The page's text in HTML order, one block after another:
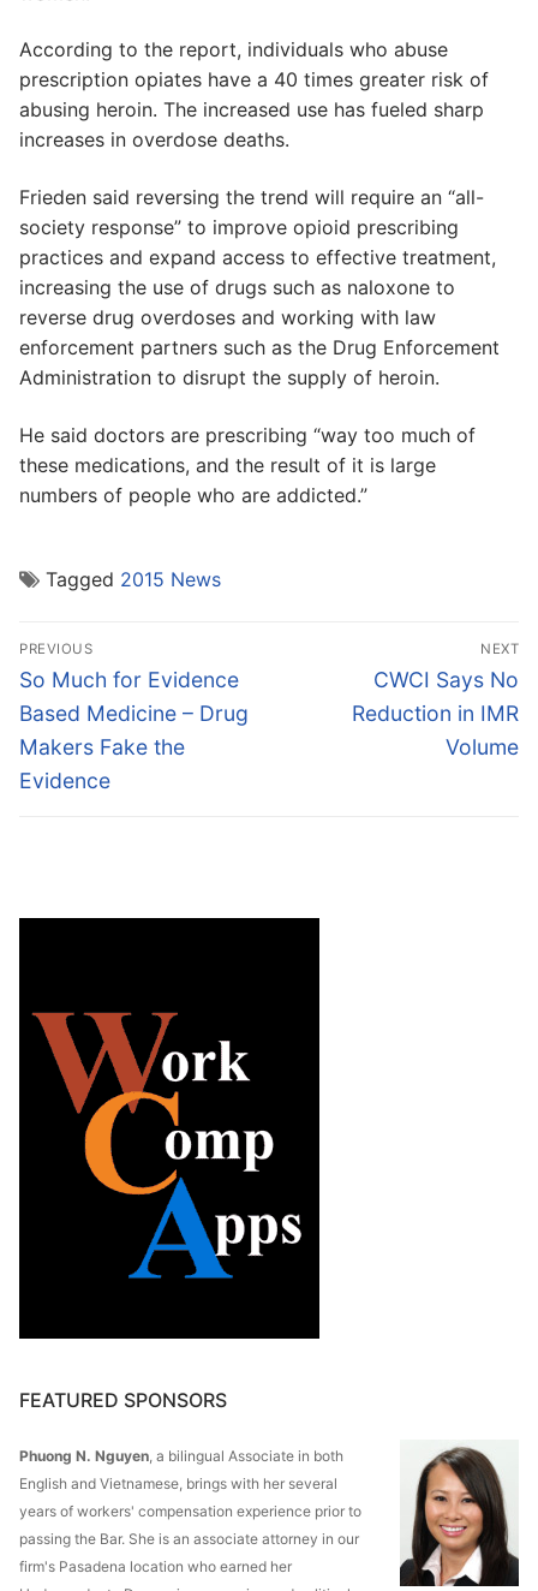
According to the report, individuals who abuse
prescription opiates have a 40 times greater risk of
abusing heroin. The increased use has fueled sharp
increases in overdose deaths.
Frieden said reversing the trend will require an “all-
society response” to improve opioid prescribing
practices and expand access to effective treatment,
increasing the use of drugs such as naloxone to
reverse drug overdoses and working with law
enforcement partners such as the Drug Enforcement
Administration to disrupt the supply of heroin.
He said doctors are prescribing “way too much of
these medications, and the result of it is large
numbers of people who are addicted.”
Tagged 2015 News
Post
navigation
PREVIOUS
Previous
post:
So Much for Evidence
Based Medicine – Drug
Makers Fake the
Evidence
NEXT
Next
post:
CWCI Says No
Reduction in IMR
Volume
FEATURED SPONSORS
Phuong N. Nguyen, a bilingual Associate in both
English and Vietnamese, brings with her several
years of workers' compensation experience prior to
passing the Bar. She is an associate attorney in our
firm's Pasadena location who earned her